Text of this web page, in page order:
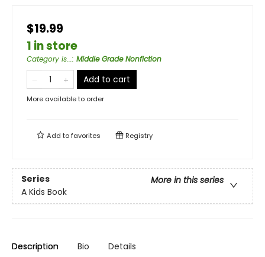
$19.99
1 in store
Category is...: Middle Grade Nonfiction
Add to cart
More available to order
Add tofavorites Registry
Series
More in this series
A Kids Book
Description Bio Details